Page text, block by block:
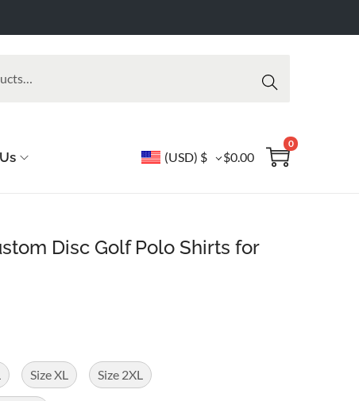
h
(USD) $ $0.00
0
Disc Golf Polo Shirts for
Size XL Size 2XL